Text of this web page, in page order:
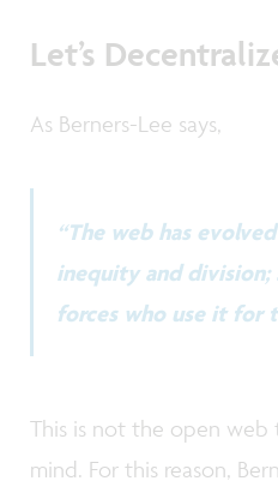
Let’s
As Berners-Lee says,
“The web has
inequity and
forces who use it for
This is not the open web
mind. For this reason,